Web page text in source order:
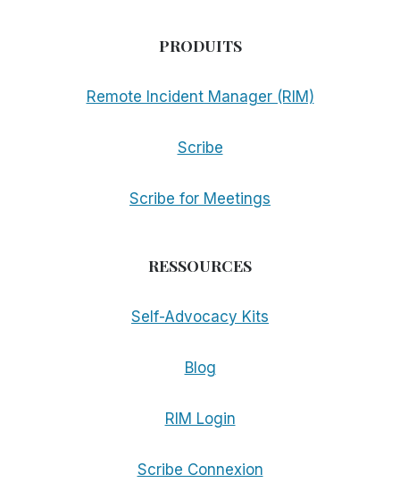
PRODUITS
Remote Incident Manager (RIM)
Scribe
Scribe for Meetings
RESSOURCES
Self-Advocacy Kits
Blog
RIM Login
Scribe Connexion